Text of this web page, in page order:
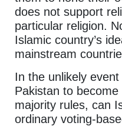
does not support
particular religion.
Islamic country’s
mainstream
In the unlikely
Pakistan to
majority rules, can
ordinary voting-